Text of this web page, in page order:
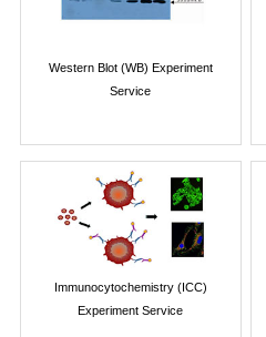
Western Blot (WB) Experiment
Service
Immunocytochemistry (ICC)
Experiment Service